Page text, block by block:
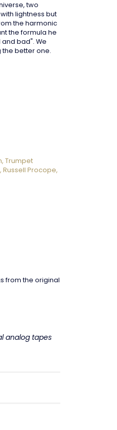
two
lightness but
the harmonic
the formula he
bad". We
the better one.
Trumpet
Russell Procope,
from the original
analog tapes